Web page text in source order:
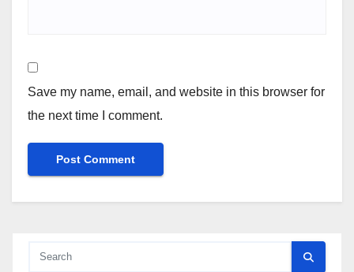
Save my name, email, and website in this browser for
the next time I comment.